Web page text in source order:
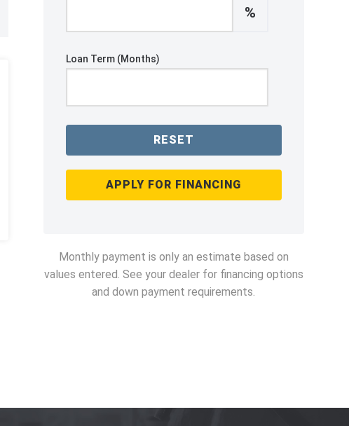
%
Loan Term (Months)
RESET
APPLY FOR FINANCING
Monthly payment is only an estimate based on
values entered. See your dealer for financing options
and down payment requirements.